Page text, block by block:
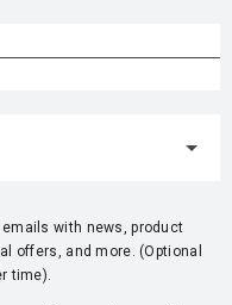
with news, product
offers, and more. (Optional
time).